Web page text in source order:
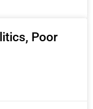
Poor